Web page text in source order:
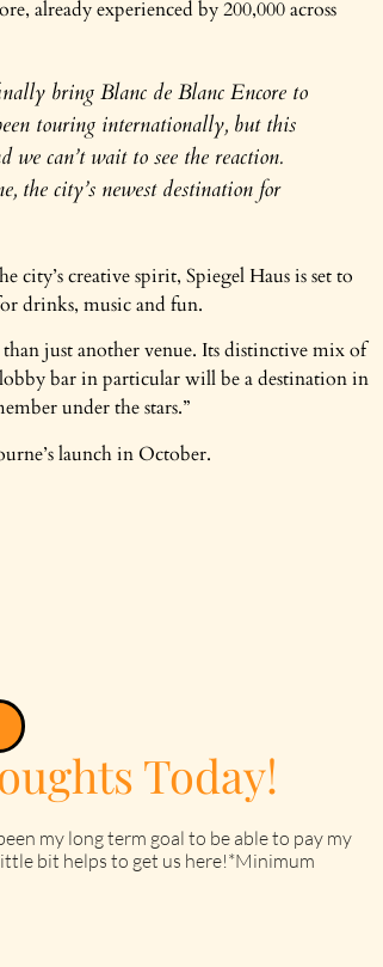
already experienced by 200,000 across
bring Blanc de Blanc Encore to
touring internationally, but this
can’t wait to see the reaction.
the city’s newest destination for
creative spirit, Spiegel Haus is set to
drinks, music and fun.
just another venue. Its distinctive mix of
bar in particular will be a destination in
under the stars.”
launch in October.
Today!
my long term goal to be able to pay my
bit helps to get us here!*Minimum